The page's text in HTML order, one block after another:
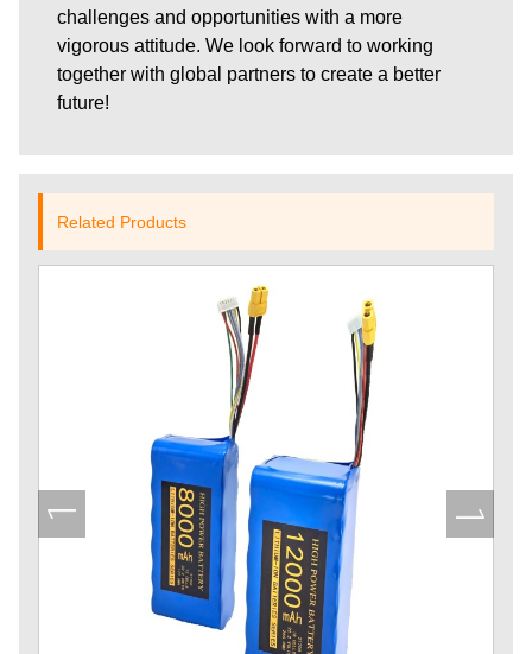
challenges and opportunities with a more
vigorous attitude. We look forward to working
together with global partners to create a better
future!
Related Products